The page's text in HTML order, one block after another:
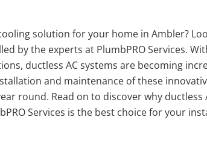
solution for your home in Ambler?
by the experts at PlumbPRO Services.
ductless AC systems are becoming
and maintenance of these
round. Read on to discover why ductless
Services is the best choice for your